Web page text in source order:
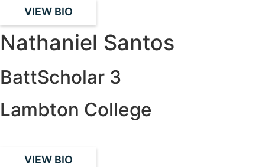
VIEW BIO
Nathaniel Santos
BattScholar 3
Lambton College
VIEW BIO